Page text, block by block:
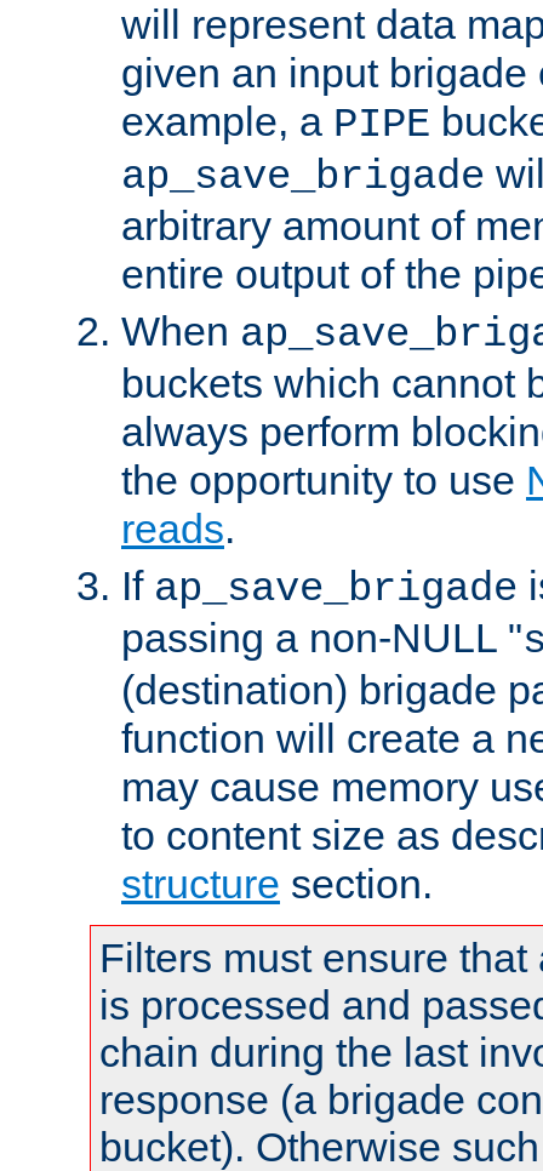
will represent data
given an input brigade
example, a PIPE
ap_save_brigade
arbitrary amount of
entire output of the
When
buckets which cannot
always perform
the opportunity to use
reads.
If ap_save_brigade
passing a non-NULL "
(destination) brigade
function will create a
may cause memory
to content size as
structure section.
Filters must ensure
is processed and
chain during the last
response (a brigade
bucket). Otherwise